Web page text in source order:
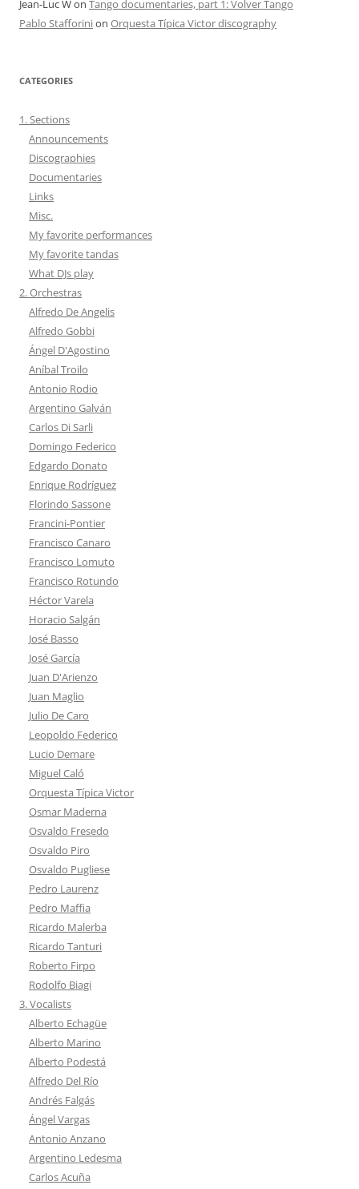
Jean-Luc Won Tango documentaries, part 1: Volver Tango
Pablo Stafforinion Orquesta Típica Victor discography
CATEGORIES
1. Sections
Announcements
Discographies
Documentaries
Links
Misc.
My favorite performances
My favorite tandas
What DJs play
2. Orchestras
Alfredo De Angelis
Alfredo Gobbi
Ángel D'Agostino
Aníbal Troilo
Antonio Rodio
Argentino Galván
Carlos Di Sarli
Domingo Federico
Edgardo Donato
Enrique Rodríguez
Florindo Sassone
Francini-Pontier
Francisco Canaro
Francisco Lomuto
Francisco Rotundo
Héctor Varela
Horacio Salgán
José Basso
José García
Juan D'Arienzo
Juan Maglio
Julio De Caro
Leopoldo Federico
Lucio Demare
Miguel Caló
Orquesta Típica Victor
Osmar Maderna
Osvaldo Fresedo
Osvaldo Piro
Osvaldo Pugliese
Pedro Laurenz
Pedro Maffia
Ricardo Malerba
Ricardo Tanturi
Roberto Firpo
Rodolfo Biagi
3. Vocalists
Alberto Echagüe
Alberto Marino
Alberto Podestá
Alfredo Del Río
Andrés Falgás
Ángel Vargas
Antonio Anzano
Argentino Ledesma
Carlos Acuña